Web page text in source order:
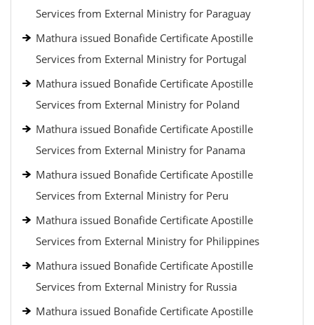
Services from External Ministry for Paraguay
Mathura issued Bonafide Certificate Apostille
Services from External Ministry for Portugal
Mathura issued Bonafide Certificate Apostille
Services from External Ministry for Poland
Mathura issued Bonafide Certificate Apostille
Services from External Ministry for Panama
Mathura issued Bonafide Certificate Apostille
Services from External Ministry for Peru
Mathura issued Bonafide Certificate Apostille
Services from External Ministry for Philippines
Mathura issued Bonafide Certificate Apostille
Services from External Ministry for Russia
Mathura issued Bonafide Certificate Apostille